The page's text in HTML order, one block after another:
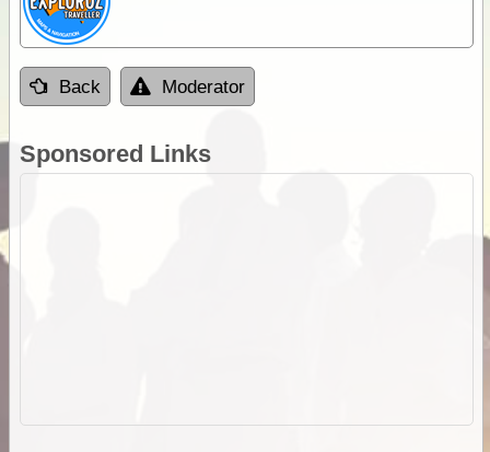
Back Moderator
Sponsored Links